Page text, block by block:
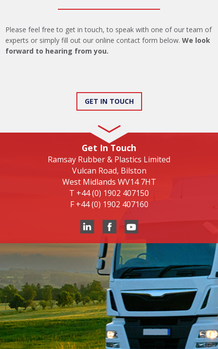
Please feel free to get in touch, to speak with one of our team of
experts or simply fill out our online contact form below.We look
forward to hearing from you.
GET IN TOUCH
Get In Touch
Ramsay Rubber & Plastics Limited
Vulcan Road, Bilston
West Midlands WV14 7HT
T +44 (0) 1902 407150
F +44 (0) 1902 407160